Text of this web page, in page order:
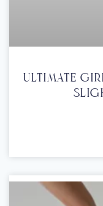
Ultimate